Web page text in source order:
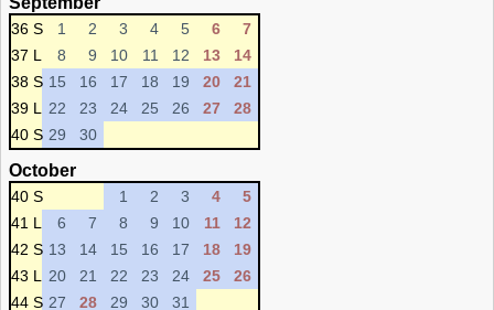
36 S 1 2 3 4 5 6
7
37 L
8 9 10 11 12 13
14
38 S 15 16 17 18 19 20
21
39 L
22 23 24 25 26 27
28
40 S 29 30
October
40 S 1 2 3 4
5
41 L
6 7 8 9 10 11
12
42 S 13 14 15 16 17 18
19
43 L
20 21 22 23 24 25
26
44 S 27 28 29 30 31